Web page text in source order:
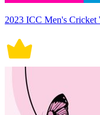
2023 ICC Men's Cricket